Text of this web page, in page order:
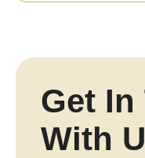
Get In
With